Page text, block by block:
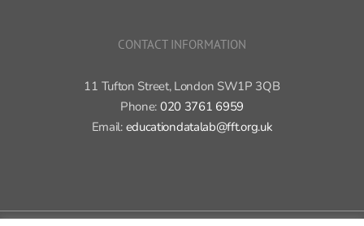
CONTACT INFORMATION
11 Tufton Street, London SW1P 3QB
Phone: 020 3761 6959
Email: educationdatalab@fft.org.uk